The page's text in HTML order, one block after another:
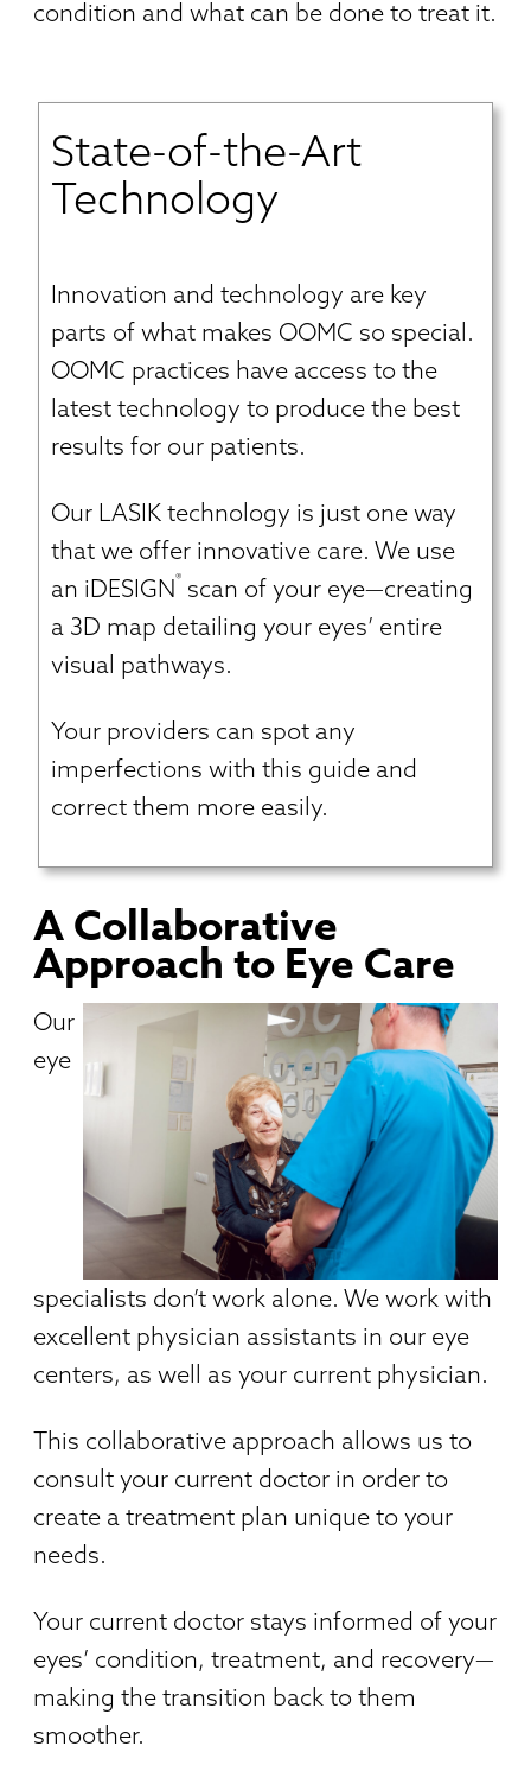
condition and what can be done to treat it.
State-of-the-Art
Technology
Innovation and technology are key
parts of what makes OOMC so special.
OOMC practices have access to the
latest technology to produce the best
results for our patients.
Our LASIK technology is just one way
that we offer innovative care. We use
an iDESIGN®scan of your eye—creating
a 3D map detailing your eyes’ entire
visual pathways.
Your providers can spot any
imperfections with this guide and
correct them more easily.
A Collaborative
Approach to Eye Care
Our
eye
specialists don’t work alone. We work with
excellent physician assistants in our eye
centers, as well as your current physician.
This collaborative approach allows us to
consult your current doctor in order to
create a treatment plan unique to your
needs.
Your current doctor stays informed of your
eyes’ condition, treatment, and recovery—
making the transition back to them
smoother.